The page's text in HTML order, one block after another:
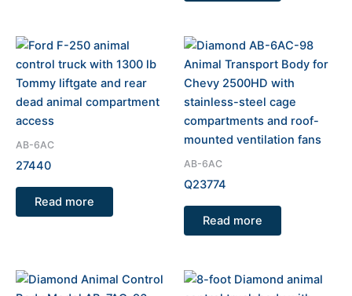
AB-6AC
27440
Read more
AB-6AC
Q23774
Read more